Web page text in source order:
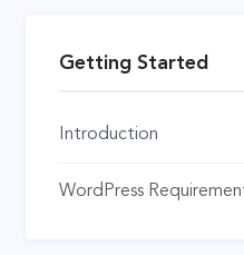
Getting Started
Introduction
WordPress